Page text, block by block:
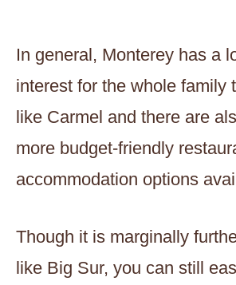
In general, Monterey has a
interest for the whole family
like Carmel and there are
more budget-friendly
accommodation options
Though it is marginally
like Big Sur, you can still